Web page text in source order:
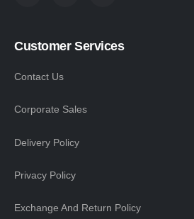
Customer Services
Contact Us
Corporate Sales
Delivery Policy
Privacy Policy
Exchange And Return Policy